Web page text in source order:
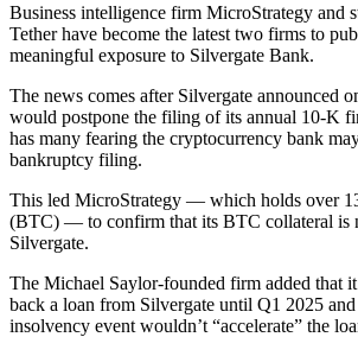
Business intelligence firm MicroStrategy and
Tether have become the latest two firms to
meaningful exposure to Silvergate Bank.
The news comes after Silvergate announced
would postpone the filing of its annual 10-K
has many fearing the cryptocurrency bank
bankruptcy filing.
This led MicroStrategy — which holds over
(BTC) — to confirm that its BTC collateral is
Silvergate.
The Michael Saylor-founded firm added that
back a loan from Silvergate until Q1 2025
insolvency event wouldn’t “accelerate” the